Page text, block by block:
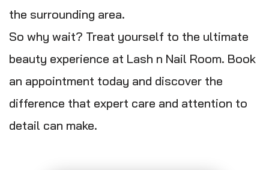
the surrounding area.
So why wait? Treat yourself to the ultimate
beauty experience at Lash n Nail Room. Book
an appointment today and discover the
difference that expert care and attention to
detail can make.